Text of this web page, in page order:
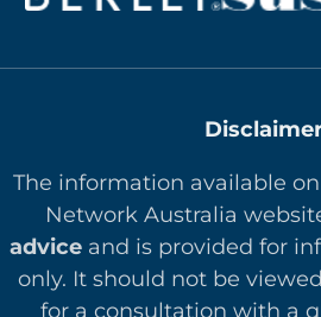
The information available
Network Australia
adviceand is provided for
only. It should not be
for a consultation with a